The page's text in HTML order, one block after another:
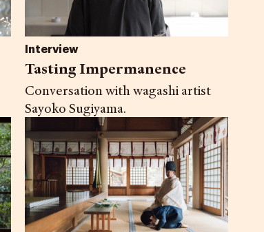
Interview
Tasting Impermanence
Conversation with wagashi artist
Sayoko Sugiyama.